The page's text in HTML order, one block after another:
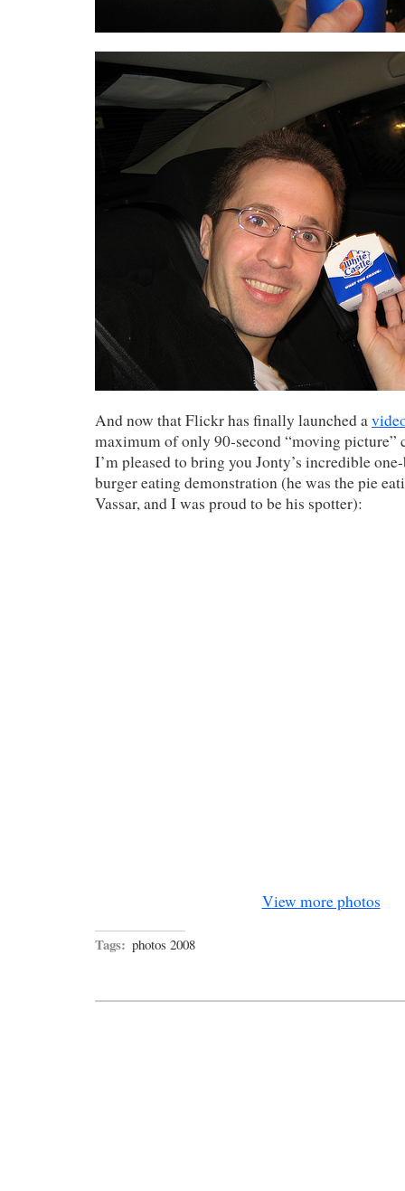
And now that Flickr has finally launched a
maximum of only 90-second “moving picture”
I’m pleased to bring you Jonty’s incredible
burger eating demonstration (he was the pie
Vassar, and I was proud to be his spotter):
View more photos
Tags: photos 2008